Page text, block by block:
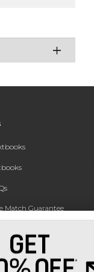
Match Guarantee